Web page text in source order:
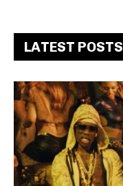
LATEST POSTS